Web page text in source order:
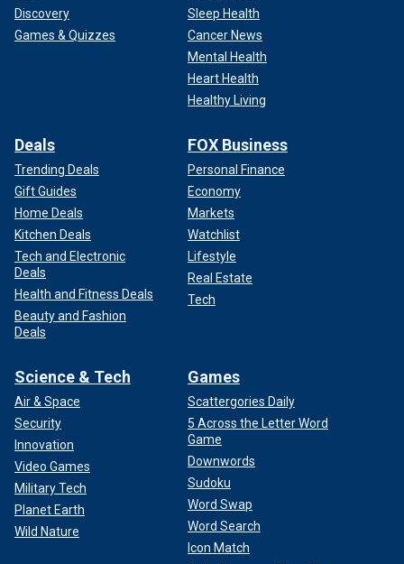
Discovery
Games & Quizzes
Sleep Health
Cancer News
Mental Health
Heart Health
Healthy Living
Deals
Trending Deals
Gift Guides
Home Deals
Kitchen Deals
Tech and Electronic
Deals
Health and Fitness Deals
Beauty and Fashion
Deals
FOX Business
Personal Finance
Economy
Markets
Watchlist
Lifestyle
Real Estate
Tech
Science & Tech
Air & Space
Security
Innovation
Video Games
Military Tech
Planet Earth
Wild Nature
Games
Scattergories Daily
5 Across the Letter Word
Game
Downwords
Sudoku
Word Swap
Word Search
Icon Match